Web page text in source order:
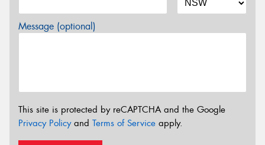
Message (optional)
This site is protected by reCAPTCHA and the Google
Privacy Policyand Terms of Service apply.